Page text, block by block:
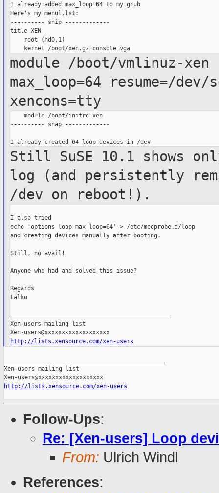
I already added max_loop=64 to my grub
Here's my menul.lst:
---------- snip -------------
title XEN
    root (hd0,1)
    kernel /boot/xen.gz console=vga
module /boot/vmlinuz-xen
max_loop=64
resume=/
xencons=tty
    module /boot/initrd-xen
---------- snap -------------
I already created 64 loop devices in /dev
Still SuSE 10.1 shows
log (and persistently
/dev on reboot!).
I also tried
echo 'options loop max_loop=64' > /etc/modprobe.d/loop
and creating devices manually after booting.
Still, no avail!
Anyone who had and solved this issue?
Regards
Falko
Xen-users mailing list
Xen-users@xxxxxxxxxxxxxxxxxxx
http://lists.xensource.com/xen-users
Xen-users mailing list
http://lists.xensource.com/xen-users
Follow-Ups:
Re: [Xen-users] Loop
From: Ulrich Windl
References: